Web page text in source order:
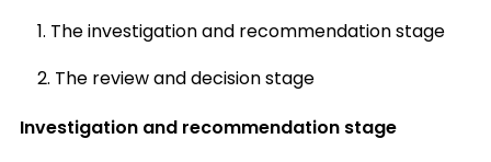
The investigation and recommendation stage
The review and decision stage
Investigation and recommendation stage